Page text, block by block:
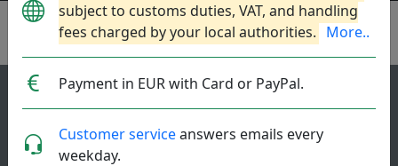
subject to customs duties, VAT, and handling
fees charged by your local authorities. More..
Payment in EUR with Card or PayPal.
Customer serviceanswers emails every
weekday.
Discraft
74
Avenger SS